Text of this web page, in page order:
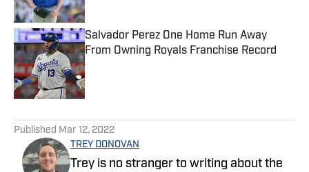
Salvador Perez One Home Run Away
From Owning Royals Franchise Record
Published by on Invalid Date
Published Mar 12, 2022
TREY DONOVAN
Trey is no stranger to writing about the